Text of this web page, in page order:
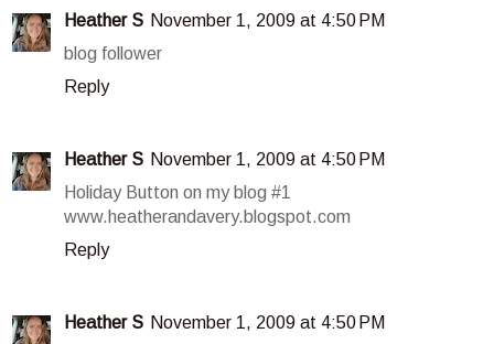
Heather S November 1, 2009 at 4:50 PM
blog follower
Reply
Heather S November 1, 2009 at 4:50 PM
Holiday Button on my blog #1
www.heatherandavery.blogspot.com
Reply
Heather S November 1, 2009 at 4:50 PM